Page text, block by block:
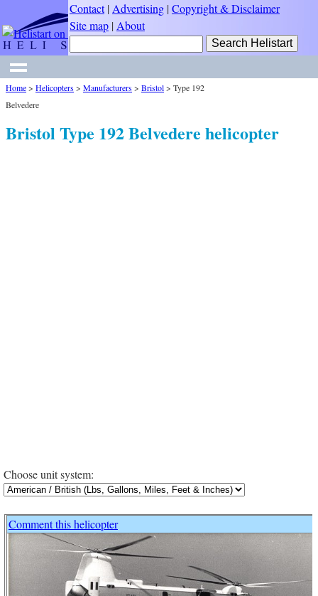
Contact| Advertising |Copyright & Disclaimer
Site map | About
Home> Helicopters> Manufacturers> Bristol> Type 192
Belvedere
Bristol Type 192 Belvedere helicopter
Choose unit system:
Comment this helicopter